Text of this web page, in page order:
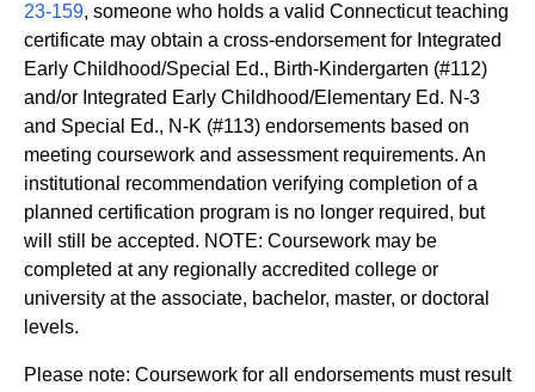
23-159, someone who holds a valid Connecticut teaching
certificate may obtain a cross-endorsement for Integrated
Early Childhood/Special Ed., Birth-Kindergarten (#112)
and/or Integrated Early Childhood/Elementary Ed. N-3
and Special Ed., N-K (#113) endorsements based on
meeting coursework and assessment requirements. An
institutional recommendation verifying completion of a
planned certification program is no longer required, but
will still be accepted. NOTE: Coursework may be
completed at any regionally accredited college or
university at the associate, bachelor, master, or doctoral
levels.
Please note: Coursework for all endorsements must result